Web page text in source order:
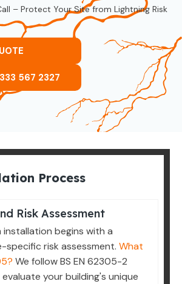
– Protect Your Site from Lightning Risk
567 2327
Process
Risk Assessment
installation begins with a
specific risk assessment. What
We follow BS EN 62305-2
your building's unique